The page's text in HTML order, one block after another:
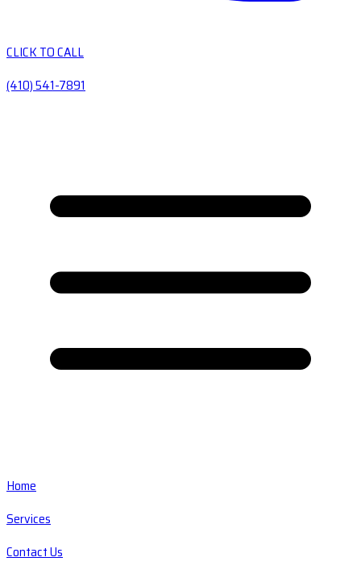
CLICK TO CALL
(410) 541-7891
Home
Services
Contact Us